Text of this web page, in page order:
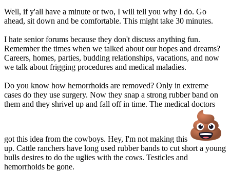
Well, if y'all have a minute or two, I will tell you why I do. Go
ahead, sit down and be comfortable. This might take 30 minutes.
I hate senior forums because they don't discuss anything fun.
Remember the times when we talked about our hopes and dreams?
Careers, homes, parties, budding relationships, vacations, and now
we talk about frigging procedures and medical maladies.
Do you know how hemorrhoids are removed? Only in extreme
cases do they use surgery. Now they snap a strong rubber band on
them and they shrivel up and fall off in time. The medical doctors
got this idea from the cowboys. Hey, I'm not making this
up. Cattle ranchers have long used rubber bands to cut short a young
bulls desires to do the uglies with the cows. Testicles and
hemorrhoids be gone.